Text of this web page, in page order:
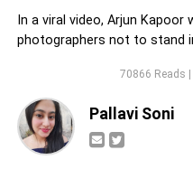
In a viral video, Arjun Kapoor
photographers not to stand
70866 Reads |
Pallavi Soni